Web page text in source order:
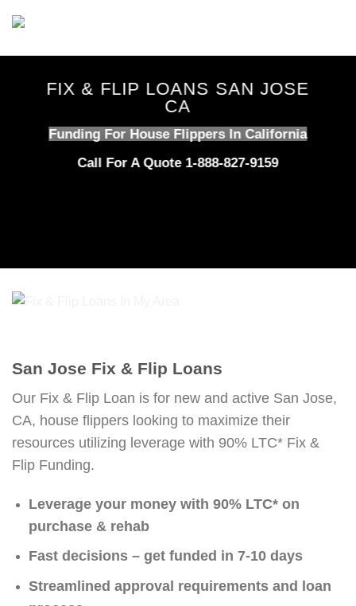
FIX & FLIP LOANS SAN JOSE
CA
Funding For House Flippers In California
Call For A Quote 1-888-827-9159
San Jose Fix & Flip Loans
Our Fix & Flip Loan is for new and active San Jose,
CA, house flippers looking to maximize their
resources utilizing leverage with 90% LTC* Fix &
Flip Funding.
Leverage your money with 90% LTC* on
purchase & rehab
Fast decisions – get funded in 7-10 days
Streamlined approval requirements and loan